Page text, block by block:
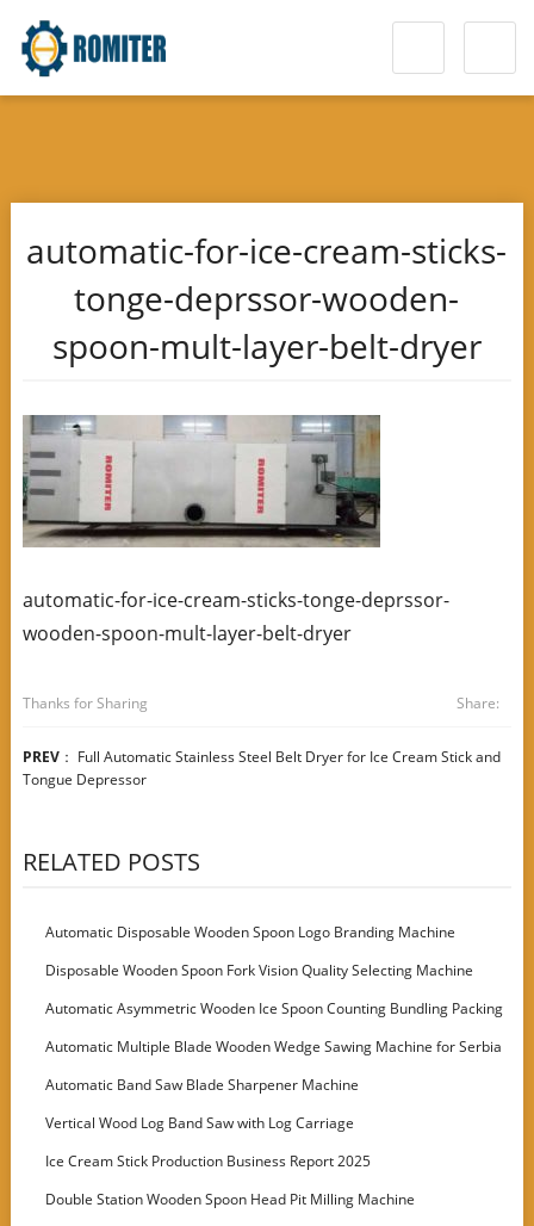
automatic-for-ice-cream-sticks-
tonge-deprssor-wooden-
spoon-mult-layer-belt-dryer
automatic-for-ice-cream-sticks-tonge-deprssor-
wooden-spoon-mult-layer-belt-dryer
Thanks for Sharing Share:
PREV： Full Automatic Stainless Steel Belt Dryer for Ice Cream Stick and
Tongue Depressor
RELATED POSTS
Automatic Disposable Wooden Spoon Logo Branding Machine
Disposable Wooden Spoon Fork Vision Quality Selecting Machine
Automatic Asymmetric Wooden Ice Spoon Counting Bundling Packing
Machine
Automatic Multiple Blade Wooden Wedge Sawing Machine for Serbia
Customer
Automatic Band Saw Blade Sharpener Machine
Vertical Wood Log Band Saw with Log Carriage
Ice Cream Stick Production Business Report 2025
Double Station Wooden Spoon Head Pit Milling Machine